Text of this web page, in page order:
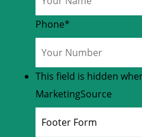
Phone*
This field is hidden
MarketingSource